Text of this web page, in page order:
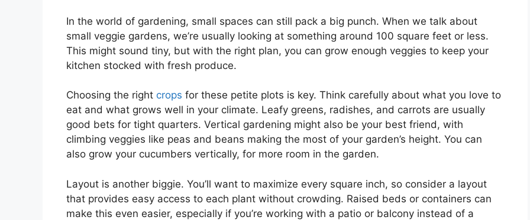
In the world of gardening, small spaces can still pack a big punch. When we talk about
small veggie gardens, we’re usually looking at something around 100 square feet or less.
This might sound tiny, but with the right plan, you can grow enough veggies to keep your
kitchen stocked with fresh produce.
Choosing the right crops for these petite plots is key. Think carefully about what you love to
eat and what grows well in your climate. Leafy greens, radishes, and carrots are usually
good bets for tight quarters. Vertical gardening might also be your best friend, with
climbing veggies like peas and beans making the most of your garden’s height. You can
also grow your cucumbers vertically, for more room in the garden.
Layout is another biggie. You’ll want to maximize every square inch, so consider a layout
that provides easy access to each plant without crowding. Raised beds or containers can
make this even easier, especially if you’re working with a patio or balcony instead of a